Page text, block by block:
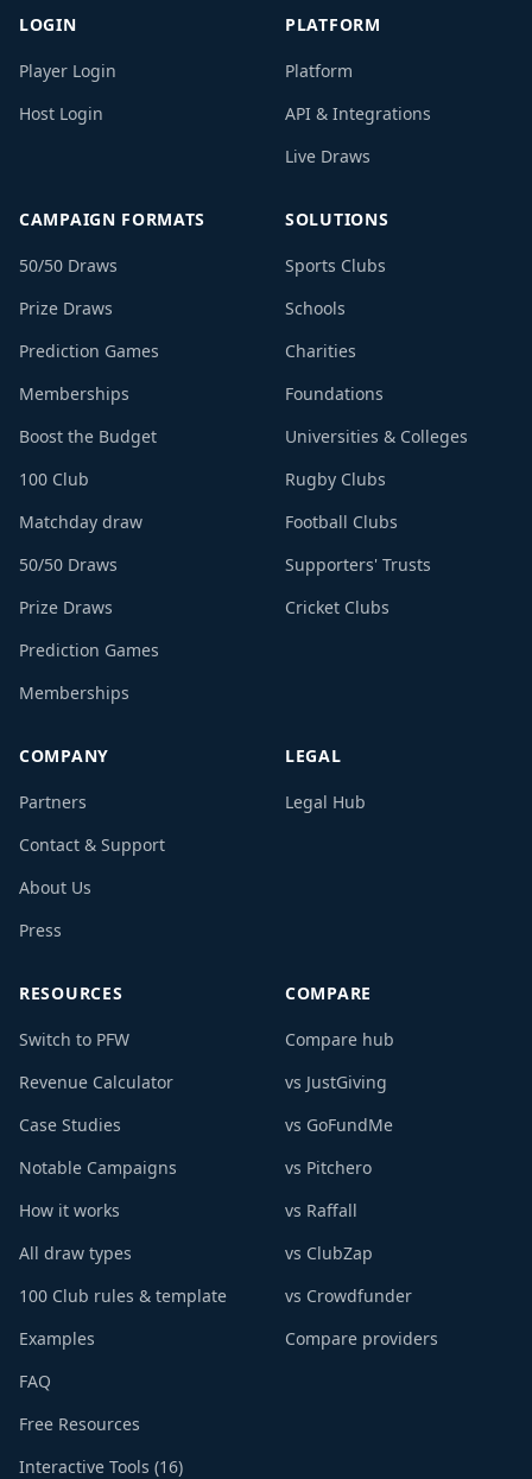
LOGIN
Player Login
Host Login
PLATFORM
Platform
API & Integrations
Live Draws
CAMPAIGN FORMATS
50/50 Draws
Prize Draws
Prediction Games
Memberships
Boost the Budget
100 Club
Matchday draw
50/50 Draws
Prize Draws
Prediction Games
Memberships
SOLUTIONS
Sports Clubs
Schools
Charities
Foundations
Universities & Colleges
Rugby Clubs
Football Clubs
Supporters' Trusts
Cricket Clubs
COMPANY
Partners
Contact & Support
About Us
Press
LEGAL
Legal Hub
RESOURCES
Switch to PFW
Revenue Calculator
Case Studies
Notable Campaigns
How it works
All draw types
100 Club rules & template
Examples
FAQ
Free Resources
Interactive Tools (16)
COMPARE
Compare hub
vs JustGiving
vs GoFundMe
vs Pitchero
vs Raffall
vs ClubZap
vs Crowdfunder
Compare providers